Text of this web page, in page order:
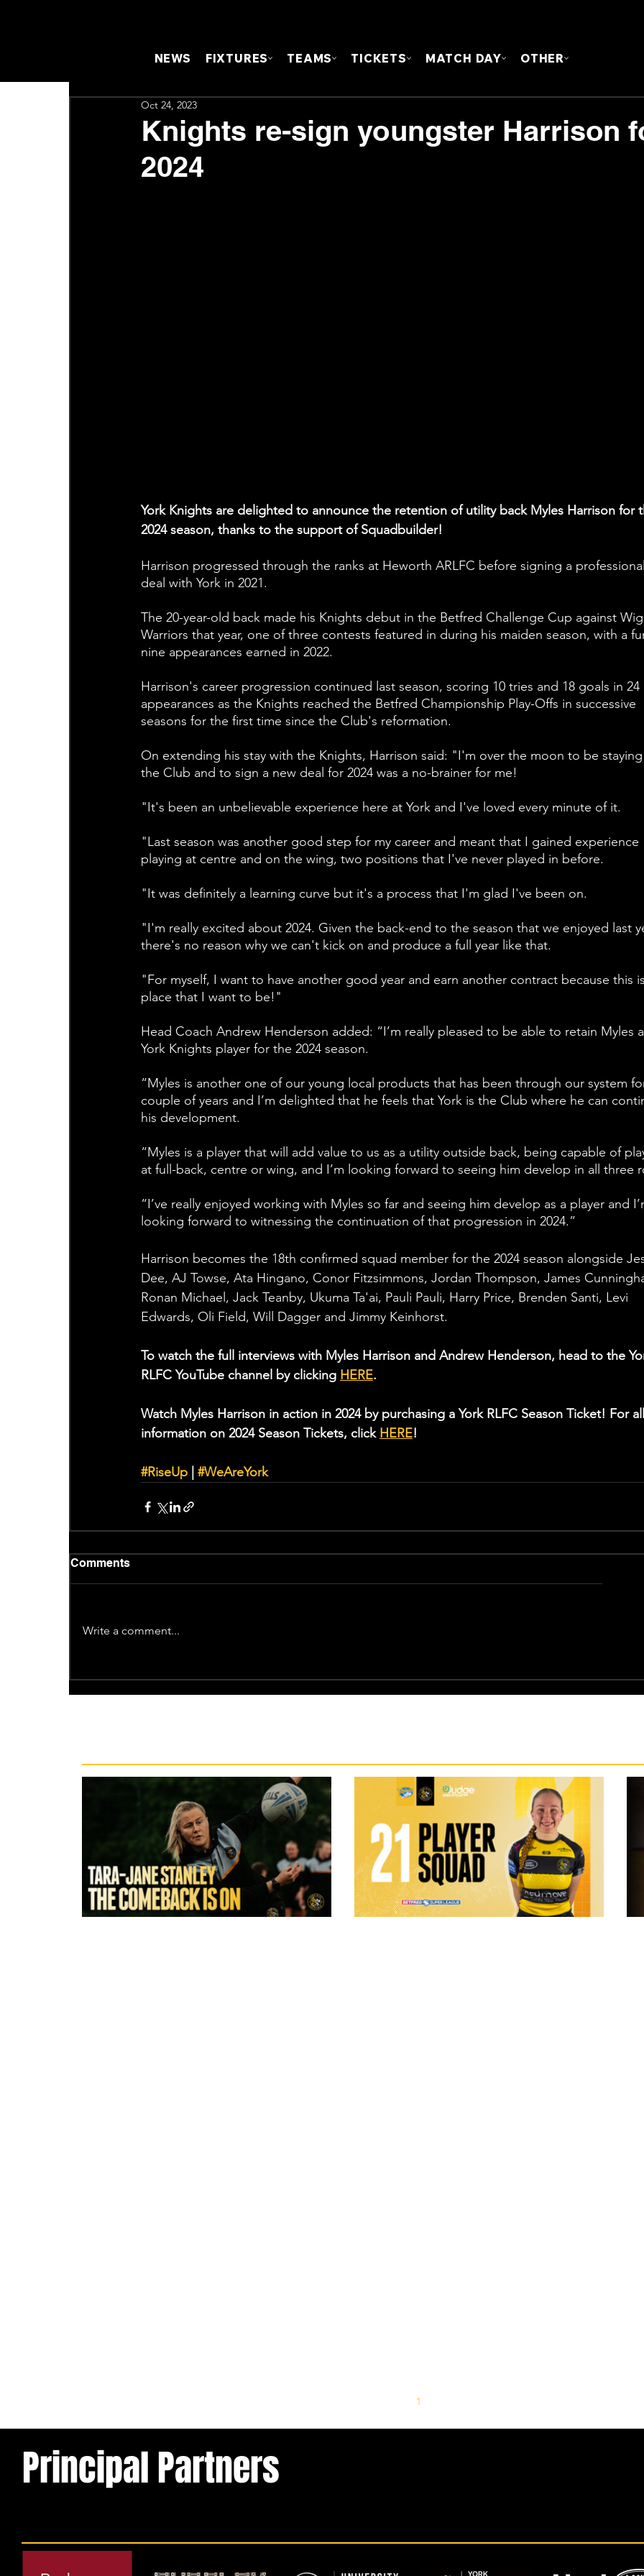
NEWS FIXTURES TEAMS TICKETS MATCH DAY OTHER
Knights re-sign youngster Harrison
2024
Oct 24, 2023
York Knights are delighted to announce the retention of utility back Myles Harrison for
2024 season, thanks to the support of Squadbuilder!
Harrison progressed through the ranks at Heworth ARLFC before signing a
deal with York in 2021.
The 20-year-old back made his Knights debut in the Betfred Challenge Cup against
Warriors that year, one of three contests featured in during his maiden season, with a
nine appearances earned in 2022.
Harrison's career progression continued last season, scoring 10 tries and 18 goals in 24
appearances as the Knights reached the Betfred Championship Play-Offs in successive
seasons for the first time since the Club's reformation.
On extending his stay with the Knights, Harrison said: "I'm over the moon to be
the Club and to sign a new deal for 2024 was a no-brainer for me!
"It's been an unbelievable experience here at York and I've loved every minute of it.
"Last season was another good step for my career and meant that I gained experience
playing at centre and on the wing, two positions that I've never played in before.
"It was definitely a learning curve but it's a process that I'm glad I've been on.
"I'm really excited about 2024. Given the back-end to the season that we enjoyed last
there's no reason why we can't kick on and produce a full year like that.
"For myself, I want to have another good year and earn another contract because this
place that I want to be!"
Head Coach Andrew Henderson added: “I’m really pleased to be able to retain Myles
York Knights player for the 2024 season.
“Myles is another one of our young local products that has been through our system
couple of years and I’m delighted that he feels that York is the Club where he can
his development.
“Myles is a player that will add value to us as a utility outside back, being capable of
at full-back, centre or wing, and I’m looking forward to seeing him develop in all three
“I’ve really enjoyed working with Myles so far and seeing him develop as a player and
looking forward to witnessing the continuation of that progression in 2024.”
Harrison becomes the 18th confirmed squad member for the 2024 season alongside
Dee, AJ Towse, Ata Hingano, Conor Fitzsimmons, Jordan Thompson, James
Ronan Michael, Jack Teanby, Ukuma Ta'ai, Pauli Pauli, Harry Price, Brenden Santi, Levi
Edwards, Oli Field, Will Dagger and Jimmy Keinhorst.
To watch the full interviews with Myles Harrison and Andrew Henderson, head to the
RLFC YouTube channel by clicking HERE.
Watch Myles Harrison in action in 2024 by purchasing a York RLFC Season Ticket! For
information on 2024 Season Tickets, click HERE!
#RiseUp | #WeAreYork
Comments
Write a comment...
Principal Partners
1